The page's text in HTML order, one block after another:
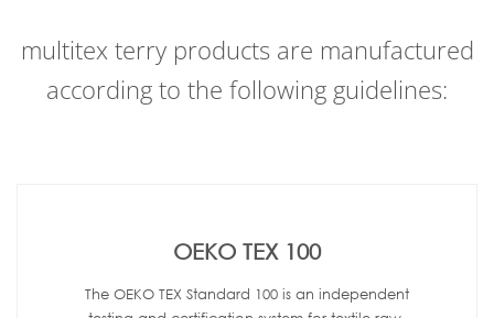
multitex terry products are manufactured
according to the following guidelines:
OEKO TEX 100
The OEKO TEX Standard 100 is an independent